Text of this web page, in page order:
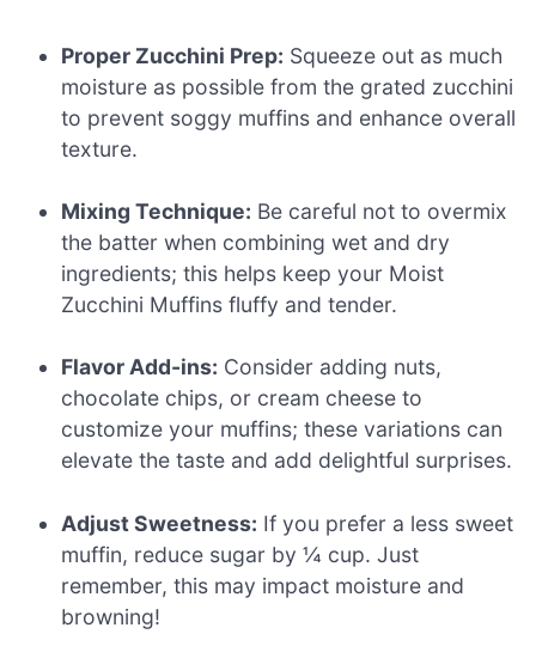
Proper Zucchini Prep: Squeeze out as much
moisture as possible from the grated zucchini
to prevent soggy muffins and enhance overall
texture.
Mixing Technique: Be careful not to overmix
the batter when combining wet and dry
ingredients; this helps keep your Moist
Zucchini Muffins fluffy and tender.
Flavor Add-ins: Consider adding nuts,
chocolate chips, or cream cheese to
customize your muffins; these variations can
elevate the taste and add delightful surprises.
Adjust Sweetness: If you prefer a less sweet
muffin, reduce sugar by ¼ cup. Just
remember, this may impact moisture and
browning!